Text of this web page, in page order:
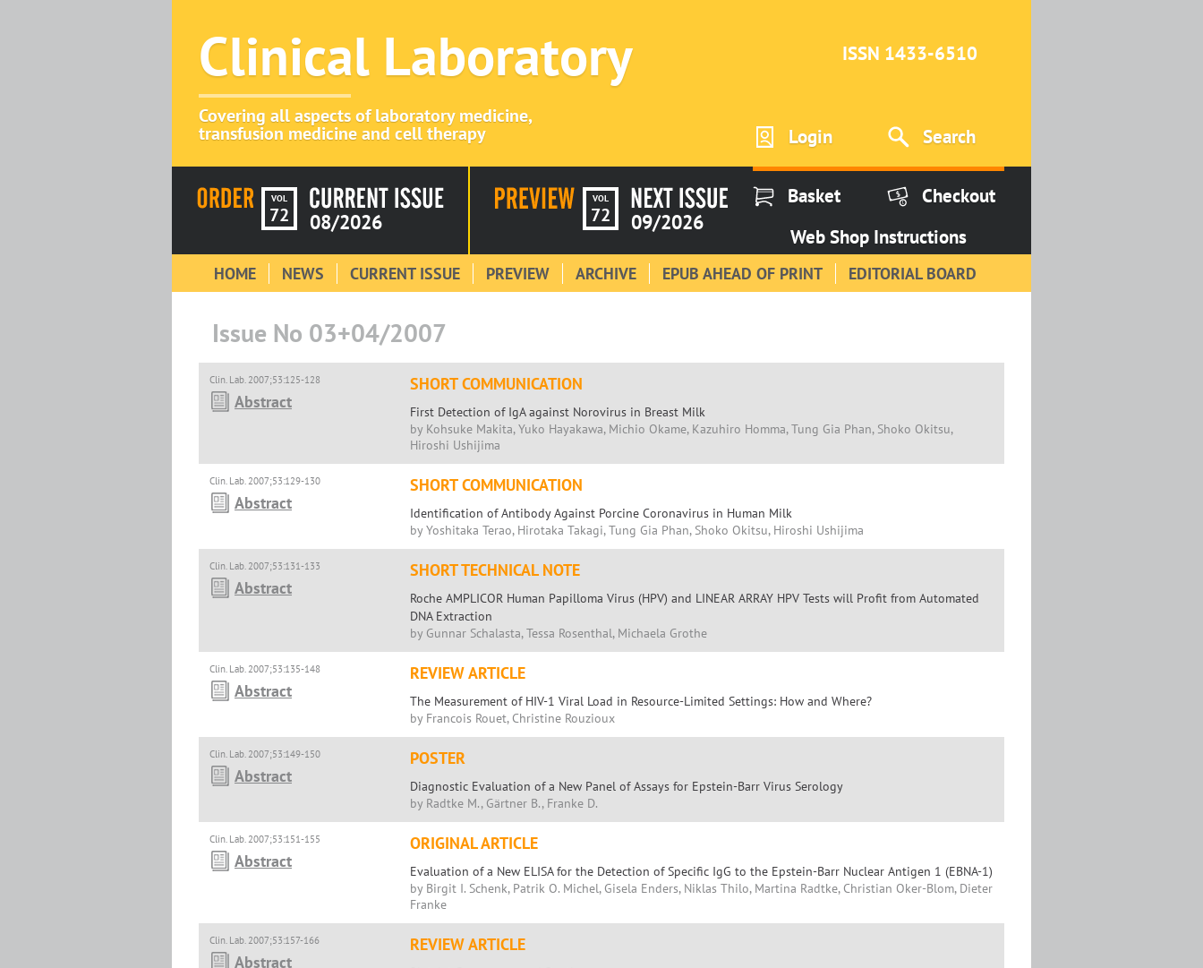
Clinical Laboratory
Covering all aspects of laboratory medicine,
transfusion medicine and cell therapy
ISSN 1433-6510
Login Search
VOL
72 08/2026
VOL
72 09/2026
Basket
Checkout
Web Shop Instructions
HOME NEWS CURRENT ISSUE PREVIEW ARCHIVE EPUB AHEAD OF PRINT EDITORIAL BOARD
Issue No 03+04/2007
Clin. Lab. 2007;53:125-128
Abstract
SHORT COMMUNICATION
First Detection of IgA against Norovirus in Breast Milk
by Kohsuke Makita, Yuko Hayakawa, Michio Okame, Kazuhiro Homma, Tung Gia Phan, Shoko Okitsu,
Hiroshi Ushijima
Clin. Lab. 2007;53:129-130
Abstract
SHORT COMMUNICATION
Identification of Antibody Against Porcine Coronavirus in Human Milk
by Yoshitaka Terao, Hirotaka Takagi, Tung Gia Phan, Shoko Okitsu, Hiroshi Ushijima
Clin. Lab. 2007;53:131-133
Abstract
SHORT TECHNICAL NOTE
Roche AMPLICOR Human Papilloma Virus (HPV) and LINEAR ARRAY HPV Tests will Profit from Automated
DNA Extraction
by Gunnar Schalasta, Tessa Rosenthal, Michaela Grothe
Clin. Lab. 2007;53:135-148
Abstract
REVIEW ARTICLE
The Measurement of HIV-1 Viral Load in Resource-Limited Settings: How and Where?
by Francois Rouet, Christine Rouzioux
Clin. Lab. 2007;53:149-150
Abstract
POSTER
Diagnostic Evaluation of a New Panel of Assays for Epstein-Barr Virus Serology
by Radtke M., Gärtner B., Franke D.
Clin. Lab. 2007;53:151-155
Abstract
ORIGINAL ARTICLE
Evaluation of a New ELISA for the Detection of Specific IgG to the Epstein-Barr Nuclear Antigen 1 (EBNA-1)
by Birgit I. Schenk, Patrik O. Michel, Gisela Enders, Niklas Thilo, Martina Radtke, Christian Oker-Blom, Dieter
Franke
Clin. Lab. 2007;53:157-166
Abstract
REVIEW ARTICLE